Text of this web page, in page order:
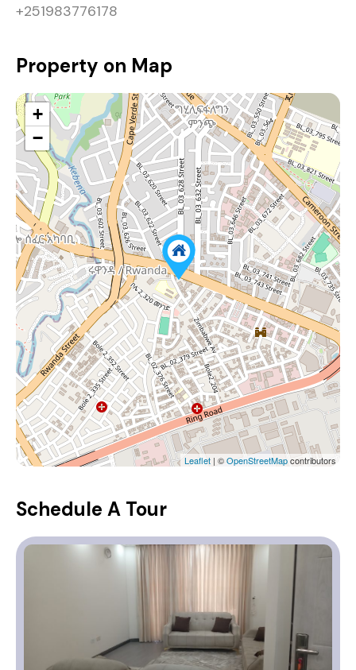
+251983776178
Property on Map
+
−
Leaflet | ©OpenStreetMapcontributors
Schedule A Tour